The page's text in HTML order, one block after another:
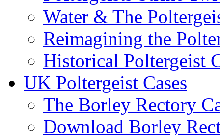
Water & The
Reimagining the
Historical Poltergeist
UK Poltergeist Cases
The Borley Rectory
Download Borley